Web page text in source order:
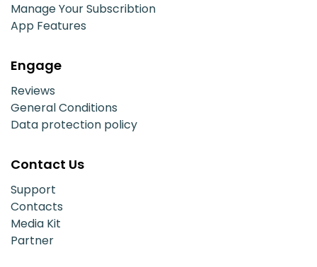
Manage Your Subscribtion
App Features
Engage
Reviews
General Conditions
Data protection policy
Contact Us
Support
Contacts
Media Kit
Partner